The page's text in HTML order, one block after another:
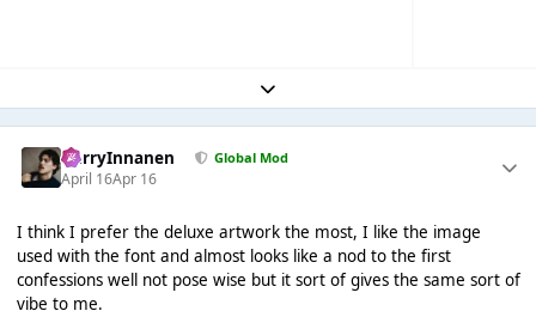
Expand topic overview
HarryInnanen Global Mod
April 16Apr 16
I think I prefer the deluxe artwork the most, I like the image
used with the font and almost looks like a nod to the first
confessions well not pose wise but it sort of gives the same sort of
vibe to me.